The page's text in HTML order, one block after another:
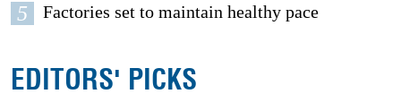
5 Factories set to maintain healthy pace
EDITORS' PICKS